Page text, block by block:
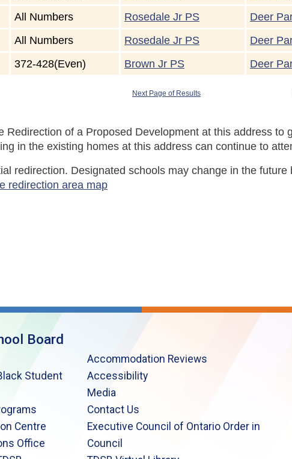
All Numbers Rosedale Jr PS Deer
All Numbers Rosedale Jr PS Deer
372-428(Even) Brown Jr PS Deer
Next Page of Results
Redirection of a Proposed Development at this address to
in the existing homes at this address can continue to
redirection. Designated schools may change in the
redirection area map
Board
Student
Centre
Office
Accommodation Reviews
Accessibility
Media
Contact Us
Executive Council of Ontario Order in
Council